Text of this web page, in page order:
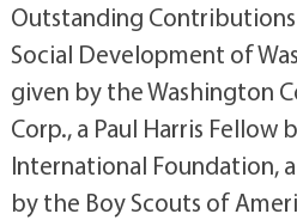
Outstanding
Social Development of
given by the Washington
Corp., a Paul Harris Fellow
International Foundation,
by the Boy Scouts of